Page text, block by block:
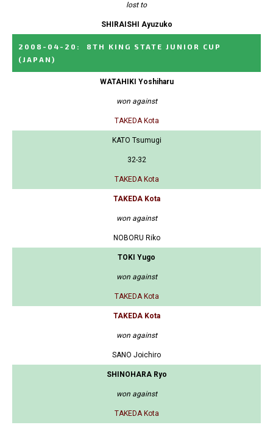
lost to
SHIRAISHI Ayuzuko
2008-04-20 :
8TH KING STATE JUNIOR CUP
(JAPAN)
WATAHIKI Yoshiharu
won against
TAKEDA Kota
KATO Tsumugi
32-32
TAKEDA Kota
TAKEDA Kota
won against
NOBORU Riko
TOKI Yugo
won against
TAKEDA Kota
TAKEDA Kota
won against
SANO Joichiro
SHINOHARA Ryo
won against
TAKEDA Kota